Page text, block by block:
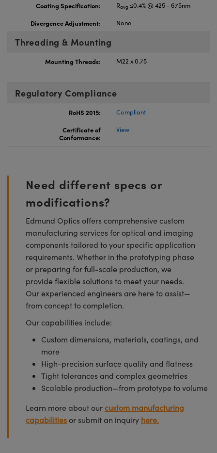
Coating Specification: Ravg ≤0.4% @ 425 - 675nm
Divergence Adjustment:
None
Threading & Mounting
Mounting Threads: M22 x 0.75
Regulatory Compliance
RoHS 2015:
Compliant
Certificate of
Conformance:
View
Need different specs or
modifications?
Edmund Optics offers comprehensive custom
manufacturing services for optical and imaging
components tailored to your specific application
requirements. Whether in the prototyping phase
or preparing for full-scale production, we
provide flexible solutions to meet your needs.
Our experienced engineers are here to assist—
from concept to completion.
Our capabilities include:
Custom dimensions, materials, coatings, and
more
High-precision surface quality and flatness
Tight tolerances and complex geometries
Scalable production—from prototype to volume
Learn more about ourcustom manufacturing
capabilities or submit an inquiry here.